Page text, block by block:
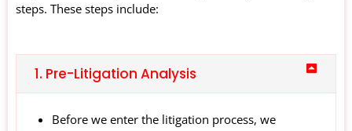
steps. These steps include:
1. Pre-Litigation Analysis
Before we enter the litigation process, we